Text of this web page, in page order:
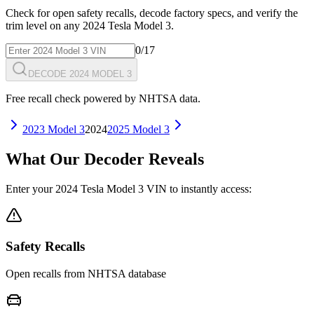
Check for open safety recalls, decode factory specs, and verify the
trim level on any 2024 Tesla Model 3.
0/17
DECODE 2024 MODEL 3
Free recall check powered by NHTSA data.
2023 Model 320242025 Model 3
What Our Decoder Reveals
Enter your 2024 Tesla Model 3 VIN to instantly access:
Safety Recalls
Open recalls from NHTSA database